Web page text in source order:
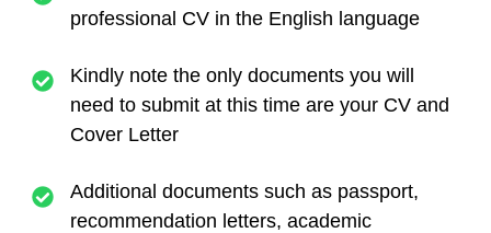
professional CV in the English language
Kindly note the only documents you will
need to submit at this time are your CV and
Cover Letter
Additional documents such as passport,
recommendation letters, academic